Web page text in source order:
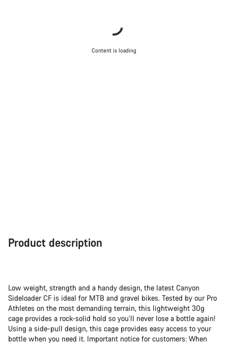
Content is loading
Product description
Low weight, strength and a handy design, the latest Canyon
Sideloader CF is ideal for MTB and gravel bikes. Tested by our Pro
Athletes on the most demanding terrain, this lightweight 30g
cage provides a rock-solid hold so you’ll never lose a bottle again!
Using a side-pull design, this cage provides easy access to your
bottle when you need it. Important notice for customers: When